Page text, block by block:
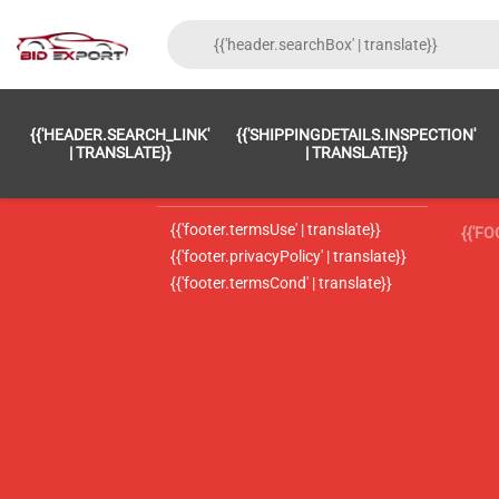
{{'HEADER.SEARCH_LINK'
| TRANSLATE}}
{{'SHIPPINGDETAILS.INSPECTION'
| TRANSLATE}}
{{'footer.LC_0002' | translate}}
{{'footer.termsUse' | translate}}
{{'footer.privacyPolicy' | translate}}
{{'footer.termsCond' | translate}}
{{